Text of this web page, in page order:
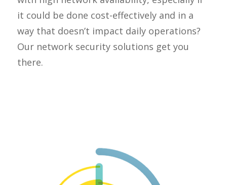
it could be done cost-effectively and in a
way that doesn’t impact daily operations?
Our network security solutions get you
there.